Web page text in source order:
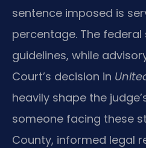
sentence imposed is
percentage. The federal
guidelines, while
Court’s decision in
heavily shape the
someone facing these
County, informed legal